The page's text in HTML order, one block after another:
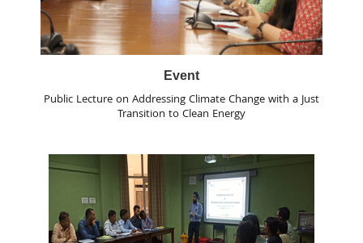
Event
Public Lecture on Addressing Climate Change with a Just
Transition to Clean Energy